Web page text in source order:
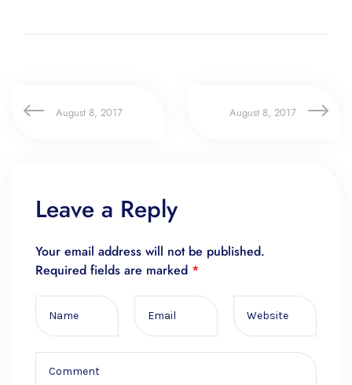
August 8, 2017 August 8, 2017
Leave a Reply
Your email address will not be published.
Required fields are marked *